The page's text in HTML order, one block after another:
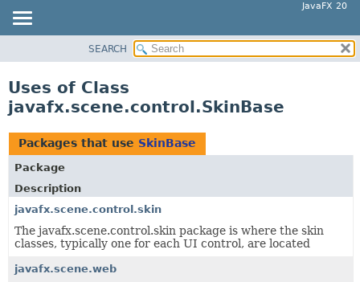
JavaFX 20
PACKAGE
CLASS
USE
TREE
DEPRECATED
INDEX
HELP
SEARCH
Uses of Class
javafx.scene.control.SkinBase
Packages that use SkinBase
Package
Description
javafx.scene.control.skin
The javafx.scene.control.skin package is where the skin
classes, typically one for each UI control, are located
javafx.scene.web